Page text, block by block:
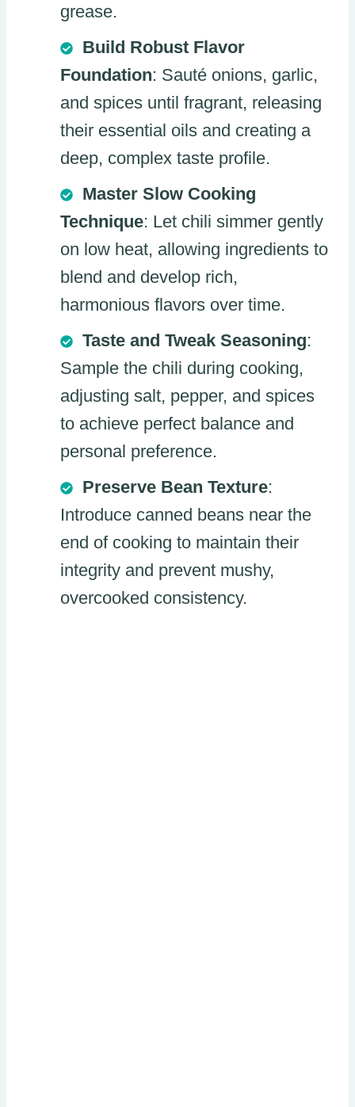
grease.
Build Robust Flavor
Foundation: Sauté onions, garlic,
and spices until fragrant, releasing
their essential oils and creating a
deep, complex taste profile.
Master Slow Cooking
Technique: Let chili simmer gently
on low heat, allowing ingredients to
blend and develop rich,
harmonious flavors over time.
Taste and Tweak Seasoning:
Sample the chili during cooking,
adjusting salt, pepper, and spices
to achieve perfect balance and
personal preference.
Preserve Bean Texture:
Introduce canned beans near the
end of cooking to maintain their
integrity and prevent mushy,
overcooked consistency.